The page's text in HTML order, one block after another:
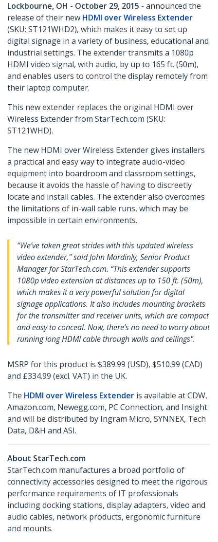
Lockbourne, OH - October 29, 2015 - announced the
release of their new HDMI over Wireless Extender
(SKU: ST121WHD2), which makes it easy to set up
digital signage in a variety of business, educational and
industrial settings. The extender transmits a 1080p
HDMI video signal, with audio, by up to 165 ft. (50m),
and enables users to control the display remotely from
their laptop computer.
This new extender replaces the original HDMI over
Wireless Extender from StarTech.com (SKU:
ST121WHD).
The new HDMI over Wireless Extender gives installers
a practical and easy way to integrate audio-video
equipment into boardroom and classroom settings,
because it avoids the hassle of having to discreetly
locate and install cables. The extender also overcomes
the limitations of in-wall cable runs, which may be
impossible in certain environments.
“We’ve taken great strides with this updated wireless
video extender," said John Mardinly, Senior Product
Manager for StarTech.com. “This extender supports
1080p video extension at distances up to 150 ft. (50m),
which makes it a very powerful solution for digital
signage applications. It also includes mounting brackets
for the transmitter and receiver units, which are compact
and easy to conceal. Now, there’s no need to worry about
running long HDMI cable through walls and ceilings".
MSRP for this product is $389.99 (USD), $510.99 (CAD)
and £334.99 (excl. VAT) in the UK.
The HDMI over Wireless Extender is available at CDW,
Amazon.com, Newegg.com, PC Connection, and Insight
and will be distributed by Ingram Micro, SYNNEX, Tech
Data, D&H and ASI.
About StarTech.com
StarTech.com manufactures a broad portfolio of
connectivity accessories designed to meet the rigorous
performance requirements of IT professionals
including docking stations, display adapters, video and
audio cables, network products, ergonomic furniture
and mounts.